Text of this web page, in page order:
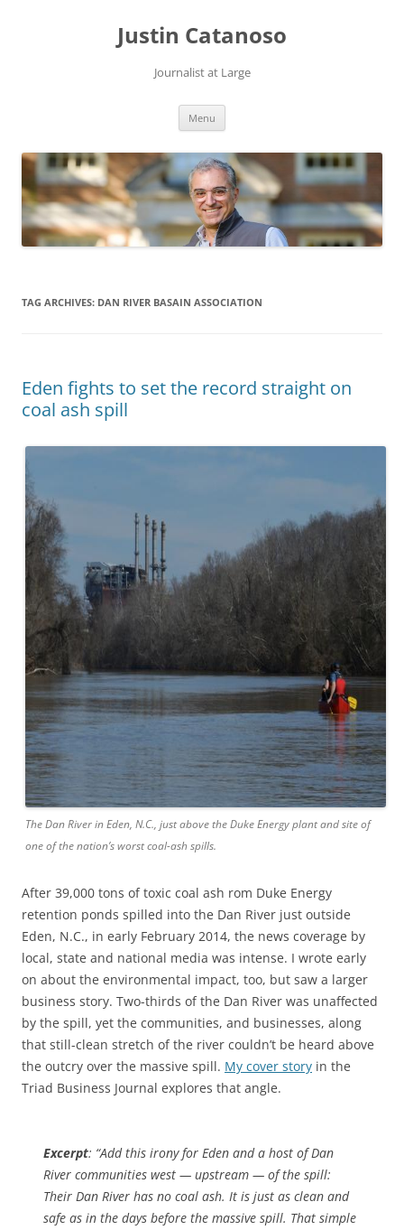
Justin Catanoso
Journalist at Large
Menu
TAG ARCHIVES: DAN RIVER BASAIN ASSOCIATION
Eden fights to set the record straight on
coal ash spill
The Dan River in Eden, N.C., just above the Duke Energy plant and site of
one of the nation’s worst coal-ash spills.
After 39,000 tons of toxic coal ash rom Duke Energy
retention ponds spilled into the Dan River just outside
Eden, N.C., in early February 2014, the news coverage by
local, state and national media was intense. I wrote early
on about the environmental impact, too, but saw a larger
business story. Two-thirds of the Dan River was unaffected
by the spill, yet the communities, and businesses, along
that still-clean stretch of the river couldn’t be heard above
the outcry over the massive spill. My cover story in the
Triad Business Journal explores that angle.
Excerpt: “Add this irony for Eden and a host of Dan
River communities west — upstream — of the spill:
Their Dan River has no coal ash. It is just as clean and
safe as in the days before the massive spill. That simple